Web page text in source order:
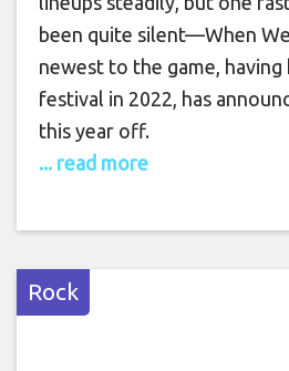
been quite silent—When
newest to the game,
festival in 2022, has
this year off.
... read more
Rock